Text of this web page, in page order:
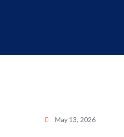
May 13, 2026